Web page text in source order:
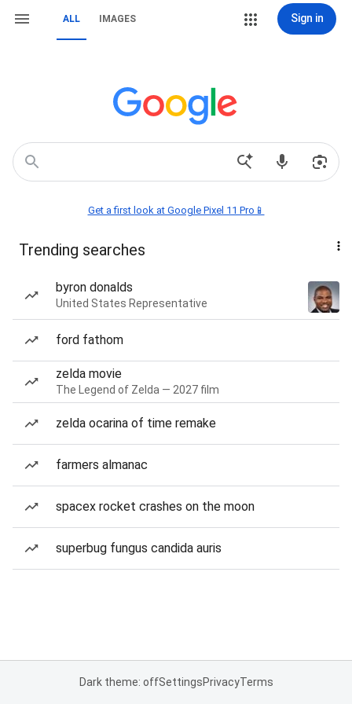
ALL IMAGES Sign in
Get a first look at Google Pixel 11 Pro📱
Trending searches
byron donalds
United States Representative
ford fathom
zelda movie
The Legend of Zelda — 2027 film
zelda ocarina of time remake
farmers almanac
spacex rocket crashes on the moon
superbug fungus candida auris
Dark theme: offSettingsPrivacyTerms